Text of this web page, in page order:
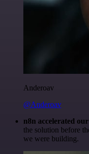
Anderoav
@Anderoav
n8n accelerated
the solution before
we were building.